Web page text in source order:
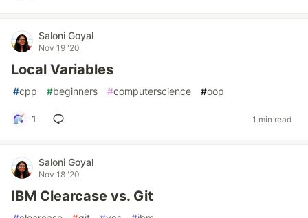
Saloni Goyal
Nov 19 '20
Local Variables
#cpp #beginners #computerscience #oop
1 1 min read
Saloni Goyal
Nov 18 '20
IBM Clearcase vs. Git